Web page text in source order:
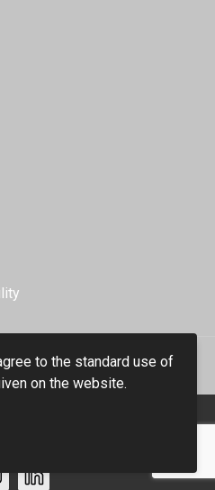
Imex 2023
to the standard use of
on the website.